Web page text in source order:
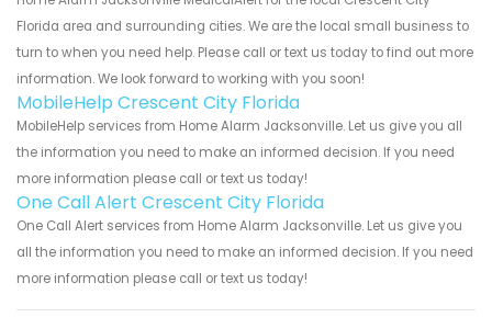
Florida area and surrounding cities. We are the local small business to
turn to when you need help. Please call or text us today to find out more
information. We look forward to working with you soon!
MobileHelp Crescent City Florida
MobileHelp services from Home Alarm Jacksonville. Let us give you all
the information you need to make an informed decision. If you need
more information please call or text us today!
One Call Alert Crescent City Florida
One Call Alert services from Home Alarm Jacksonville. Let us give you
all the information you need to make an informed decision. If you need
more information please call or text us today!